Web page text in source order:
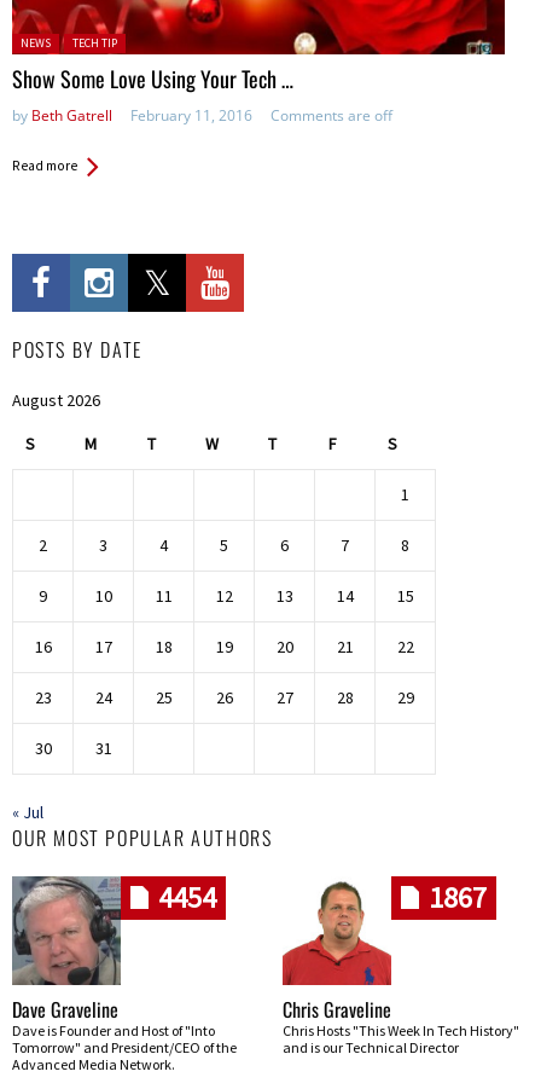
Posted in:
NEWS TECH TIP
Show Some Love Using Your Tech …
by Beth Gatrell February 11, 2016 Comments are off
Read more
POSTS BY DATE
August 2026
S M T W T F S
1
2 3 4 5 6 7 8
9 10 11 12 13 14 15
16 17 18 19 20 21 22
23 24 25 26 27 28 29
30 31
« Jul
OUR MOST POPULAR AUTHORS
4454
Dave Graveline
Dave is Founder and Host of "Into
Tomorrow" and President/CEO of the
Advanced Media Network.
1867
Chris Graveline
Chris Hosts "This Week In Tech History"
and is our Technical Director